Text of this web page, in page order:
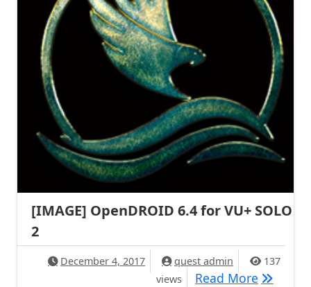
[IMAGE] OpenDROID 6.4 for VU+ SOLO
2
December 4, 2017 quest admin
137
views
Read More